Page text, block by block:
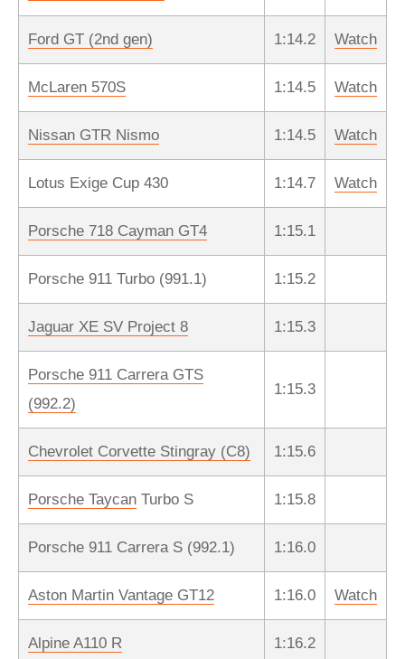
Ford GT (2nd gen) 1:14.2 Watch
McLaren 570S 1:14.5 Watch
Nissan GTR Nismo 1:14.5 Watch
Lotus Exige Cup 430 1:14.7 Watch
Porsche 718 Cayman GT4 1:15.1
Porsche 911 Turbo (991.1) 1:15.2
Jaguar XE SV Project 8 1:15.3
Porsche 911 Carrera GTS
(992.2)
1:15.3
Chevrolet Corvette Stingray (C8) 1:15.6
Porsche Taycan Turbo S 1:15.8
Porsche 911 Carrera S (992.1) 1:16.0
Aston Martin Vantage GT12 1:16.0 Watch
Alpine A110 R 1:16.2